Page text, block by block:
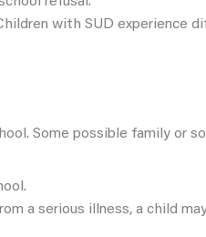
with SUD experience
Some possible family or
a serious illness, a child